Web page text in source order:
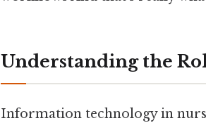
Understanding the
Information technology in